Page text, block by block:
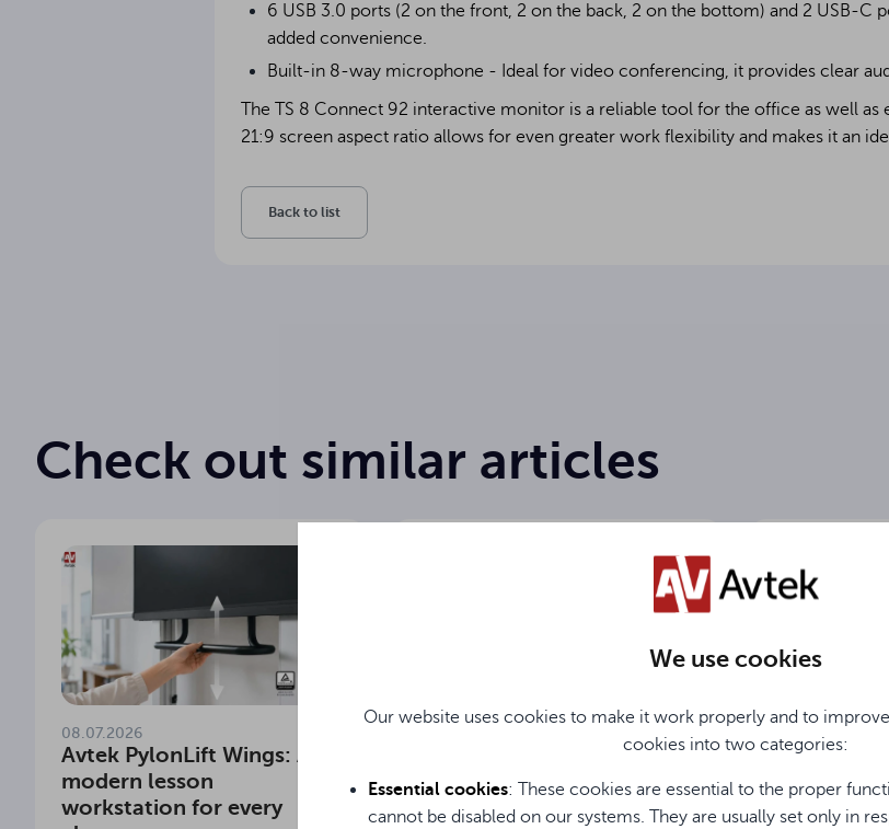
We use cookies
Our website uses cookies to make it work properly and to
cookies into two categories:
Essential cookies: These cookies are essential to the proper
cannot be disabled on our systems. They are usually set only in
6 USB 3.0 ports (2 on the front, 2 on the back, 2 on the bottom) and 2 USB-C
added convenience.
Built-in 8-way microphone - Ideal for video conferencing, it provides clear
The TS 8 Connect 92 interactive monitor is a reliable tool for the office as well as
21:9 screen aspect ratio allows for even greater work flexibility and makes it an
Back to list
Check out similar articles
08.07.2026
Avtek PylonLift Wings: A
modern lesson
workstation for every
school, office, and home?
Meet the Avtek Soundbar
19.06.2026
Wireless
the office.
ViClick